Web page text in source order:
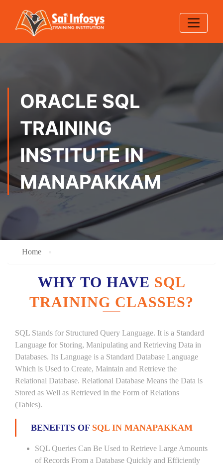
ORACLE SQL
TRAINING
INSTITUTE IN
MANAPAKKAM
Home
WHY TO HAVE SQL
TRAINING CLASSES?
SQL Stands for Structured Query Language. It is a Standard
Language for Storing, Manipulating and Retrieving Data in
Databases. Its Language is a Standard Database Language
Which is Used to Create, Maintain and Retrieve the
Relational Database. Relational Database Means the Data is
Stored as Well as Retrieved in the Form of Relations
(Tables).
BENEFITS OF SQL IN MANAPAKKAM
SQL Queries Can Be Used to Retrieve Large Amounts
of Records From a Database Quickly and Efficiently